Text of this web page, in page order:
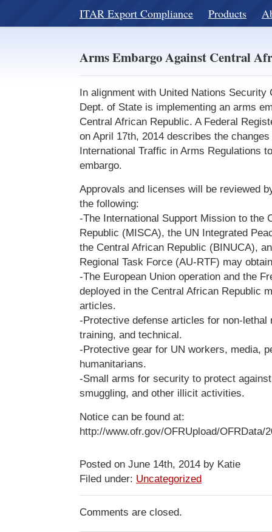
ITAR Export Compliance Products
Arms Embargo Against Central
In alignment with United Nations Security
Dept. of State is implementing an arms
Central African Republic. A Federal
on April 17th, 2014 describes the
International Traffic in Arms Regulations
embargo.
Approvals and licenses will be reviewed
the following:
-The International Support Mission to the
Republic (MISCA), the UN Integrated
the Central African Republic (BINUCA),
Regional Task Force (AU-RTF) may
-The European Union operation and the
deployed in the Central African Republic
articles.
-Protective defense articles for non-lethal
training, and technical.
-Protective gear for UN workers, media,
humanitarians.
-Small arms for security to protect
smuggling, and other illicit activities.
Notice can be found at:
http://www.ofr.gov/OFRUpload/OFRData/
Posted on June 14th, 2014 by Katie
Filed under: Uncategorized
Comments are closed.